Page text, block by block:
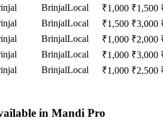
BrinjalLocal ₹1,000 ₹1,500
BrinjalLocal ₹1,500 ₹3,000
BrinjalLocal ₹1,000 ₹2,000
BrinjalLocal ₹1,000 ₹3,000
BrinjalLocal ₹1,000 ₹2,500
in Mandi Pro